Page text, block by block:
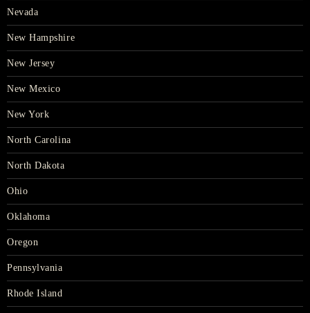
Nevada
New Hampshire
New Jersey
New Mexico
New York
North Carolina
North Dakota
Ohio
Oklahoma
Oregon
Pennsylvania
Rhode Island